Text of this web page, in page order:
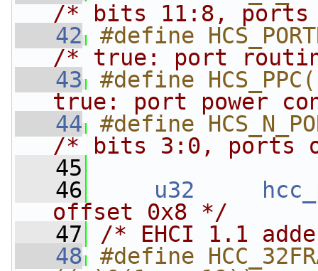
/* bits 11:8, ports
   42
/* true: port
   43
#define
true: port power
   44
/* bits 3:0, ports
   45
   46
u32
offset 0x8 */
   47
/* EHCI 1.1
   48
#define